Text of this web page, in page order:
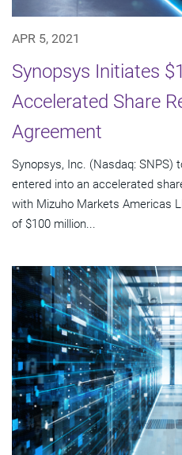
APR 5, 2021
Synopsys Initiates
Accelerated Share
Agreement
Synopsys, Inc. (Nasdaq: SNPS)
entered into an accelerated
with Mizuho Markets Americas
of $100 million...